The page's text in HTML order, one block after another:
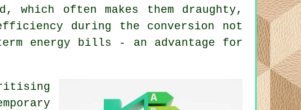
often makes them draughty,
during the conversion not
energy bills - an advantage for